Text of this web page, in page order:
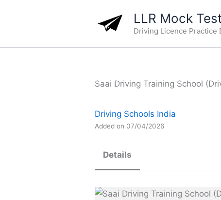
LLR Mock
Driving Licence Practice
Saai Driving Training School
Driving Schools India
Added on 07/04/2026
Details